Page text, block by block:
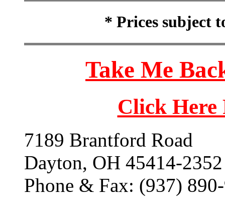
* Prices subject
Take Me
Click
7189 Brantford Road
Dayton, OH 45414-2352
Phone & Fax: (937)